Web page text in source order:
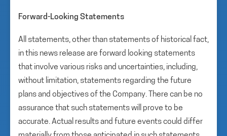
Forward-Looking Statements
All statements, other than statements of historical fact,
in this news release are forward looking statements
that involve various risks and uncertainties, including,
without limitation, statements regarding the future
plans and objectives of the Company. There can be no
assurance that such statements will prove to be
accurate. Actual results and future events could differ